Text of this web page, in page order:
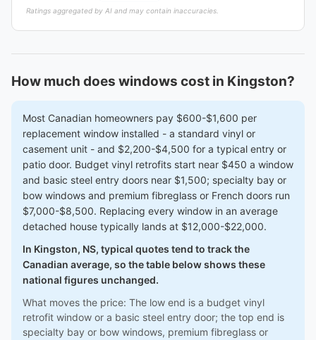
Ratings aggregated by AI and may contain inaccuracies.
How much does windows cost in Kingston?
Most Canadian homeowners pay $600-$1,600 per
replacement window installed - a standard vinyl or
casement unit - and $2,200-$4,500 for a typical entry or
patio door. Budget vinyl retrofits start near $450 a window
and basic steel entry doors near $1,500; specialty bay or
bow windows and premium fibreglass or French doors run
$7,000-$8,500. Replacing every window in an average
detached house typically lands at $12,000-$22,000.
In Kingston, NS, typical quotes tend to track the
Canadian average, so the table below shows these
national figures unchanged.
What moves the price: The low end is a budget vinyl
retrofit window or a basic steel entry door; the top end is
specialty bay or bow windows, premium fibreglass or